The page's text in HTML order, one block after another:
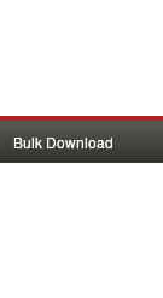
Bulk Download